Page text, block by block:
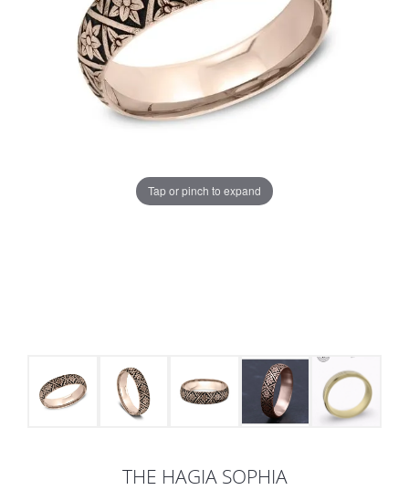
MENU
Tap or pinch to expand
THE HAGIA SOPHIA